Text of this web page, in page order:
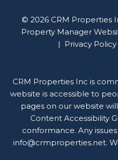
© 2026 CRM Properties
Property Manager
Privacy Policy
CRM Properties Inc is
website is accessible to
pages on our website
Content Accessibility
conformance. Any
info@crmproperties.net.